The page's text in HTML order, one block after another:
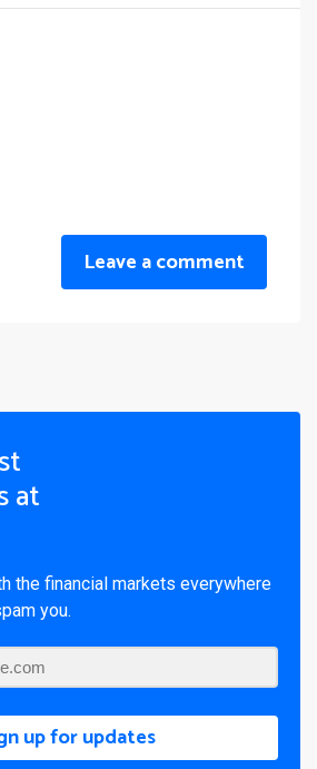
Leave a comment
at
the financial markets everywhere
you.
up for updates